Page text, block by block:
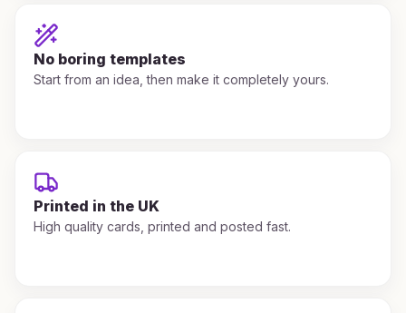
No boring templates
Start from an idea, then make it completely yours.
Printed in the UK
High quality cards, printed and posted fast.